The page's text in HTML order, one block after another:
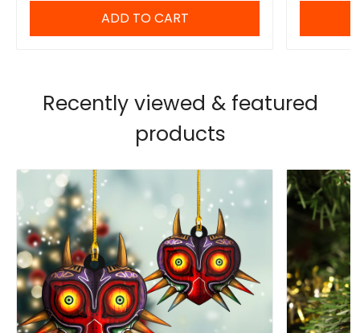
ADD TO CART
Recently viewed & featured
products